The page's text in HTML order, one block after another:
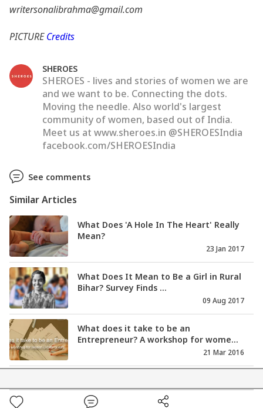
writersonalibrahma@gmail.com
PICTURECredits
SHEROES
SHEROES - lives and stories of women we are
and we want to be. Connecting the dots.
Moving the needle. Also world's largest
community of women, based out of India.
Meet us at www.sheroes.in @SHEROESIndia
facebook.com/SHEROESIndia
See comments
Similar Articles
What Does 'A Hole In The Heart' Really
Mean?
23 Jan 2017
What Does It Mean to Be a Girl in Rural
Bihar? Survey Finds ...
09 Aug 2017
What does it take to be an
Entrepreneur? A workshop for wome...
21 Mar 2016
Offer Our Liberated Women?